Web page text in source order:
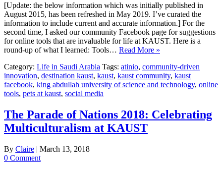
[Update: the below information which was initially published in
August 2015, has been refreshed in May 2019. I’ve curated the
information to include current and accurate information.] For the
second time, I asked our community Facebook page for suggestions
for online tools that are invaluable for life at KAUST. Here is a
round-up of what I learned: Tools… Read More »
Category: Life in Saudi Arabia Tags: atinio, community-driven
innovation, destination kaust, kaust, kaust community, kaust
facebook, king abdullah university of science and technology, online
tools, pets at kaust, social media
The Parade of Nations 2018: Celebrating
Multiculturalism at KAUST
By Claire | March 13, 2018
0 Comment